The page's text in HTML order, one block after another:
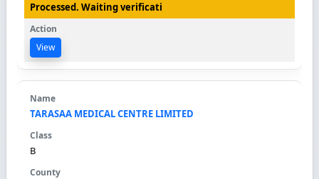
Processed. Waiting verificati
View
TARASAA MEDICAL CENTRE LIMITED
B